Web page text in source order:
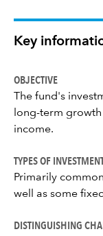
Key
OBJECTIVE
The fund's
long-term
income.
TYPES OF
Primarily
well as some
DISTINGUISHING